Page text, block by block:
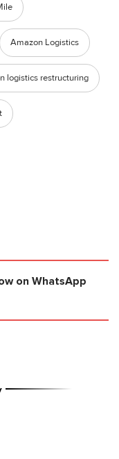
Amazon Logistics
logistics restructuring
on WhatsApp